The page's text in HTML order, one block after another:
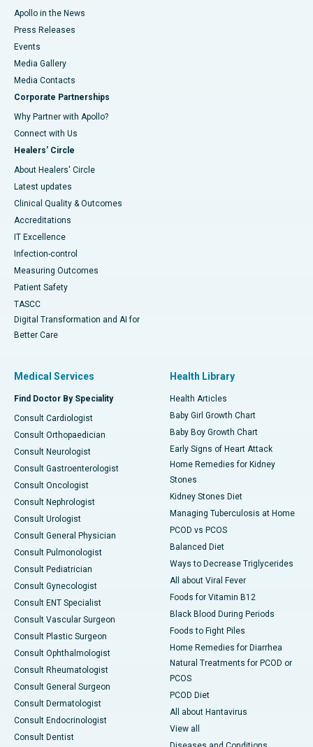
Apollo in the News
Press Releases
Events
Media Gallery
​​​​​​​Media Contacts
Corporate Partnerships
Why Partner with Apollo?
Connect with Us
Healers' Circle
About Healers' Circle
Latest updates
Clinical Quality & Outcomes
Accreditations
IT Excellence
Infection-control
Measuring Outcomes
Patient Safety
TASCC
Digital Transformation and AI for
Better Care
Medical Services
Find Doctor By Speciality
Consult Cardiologist
Consult Orthopaedician
Consult Neurologist
Consult Gastroenterologist
Consult Oncologist
Consult Nephrologist
Consult Urologist
Consult General Physician
Consult Pulmonologist
Consult Pediatrician
Consult Gynecologist
Consult ENT Specialist
Consult Vascular Surgeon
Consult Plastic Surgeon
Consult Ophthalmologist
Consult Rheumatologist
Consult General Surgeon
Consult Dermatologist
Consult Endocrinologist
Consult Dentist
Health Library
Health Articles
Baby Girl Growth Chart
Baby Boy Growth Chart
Early Signs of Heart Attack
Home Remedies for Kidney
Stones
Kidney Stones Diet
Managing Tuberculosis at Home
PCOD vs PCOS
Balanced Diet
Ways to Decrease Triglycerides
All about Viral Fever
Foods for Vitamin B12
Black Blood During Periods
Foods to Fight Piles
Home Remedies for Diarrhea
Natural Treatments for PCOD or
PCOS
PCOD Diet
All about Hantavirus
View all